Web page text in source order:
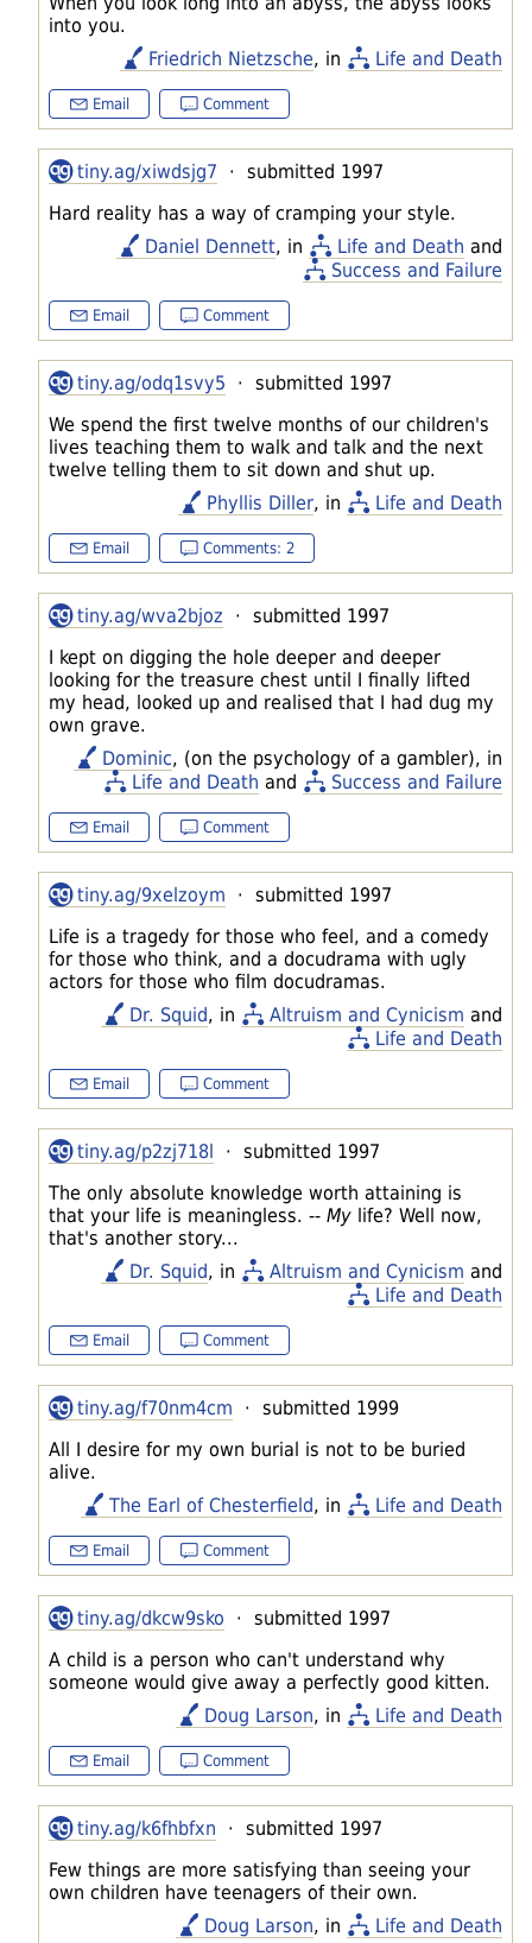
into you.
Friedrich Nietzsche, in Life and Death
Email Comment
tiny.ag/xiwdsjg7 · submitted 1997
Hard reality has a way of cramping your style.
Daniel Dennett, in Life and Death and
Success and Failure
Email Comment
tiny.ag/odq1svy5 · submitted 1997
We spend the first twelve months of our children's
lives teaching them to walk and talk and the next
twelve telling them to sit down and shut up.
Phyllis Diller, in Life and Death
Email Comments: 2
tiny.ag/wva2bjoz · submitted 1997
I kept on digging the hole deeper and deeper
looking for the treasure chest until I finally lifted
my head, looked up and realised that I had dug my
own grave.
Dominic, (on the psychology of a gambler), in
Life and Death and Success and Failure
Email Comment
tiny.ag/9xelzoym · submitted 1997
Life is a tragedy for those who feel, and a comedy
for those who think, and a docudrama with ugly
actors for those who film docudramas.
Dr. Squid, in Altruism and Cynicism and
Life and Death
Email Comment
tiny.ag/p2zj718l · submitted 1997
The only absolute knowledge worth attaining is
that your life is meaningless. -- My life? Well now,
that's another story...
Dr. Squid, in Altruism and Cynicism and
Life and Death
Email Comment
tiny.ag/f70nm4cm · submitted 1999
All I desire for my own burial is not to be buried
alive.
The Earl of Chesterfield, in Life and Death
Email Comment
tiny.ag/dkcw9sko · submitted 1997
A child is a person who can't understand why
someone would give away a perfectly good kitten.
Doug Larson, in Life and Death
Email Comment
tiny.ag/k6fhbfxn · submitted 1997
Few things are more satisfying than seeing your
own children have teenagers of their own.
Doug Larson, in Life and Death